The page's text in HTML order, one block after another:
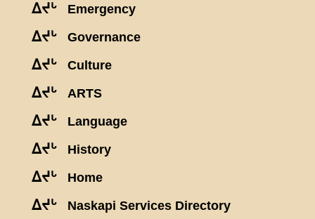
ᐃᔪᒡ Emergency
ᐃᔪᒡ Governance
ᐃᔪᒡ Culture
ᐃᔪᒡ ARTS
ᐃᔪᒡ Language
ᐃᔪᒡ History
ᐃᔪᒡ Home
ᐃᔪᒡ Naskapi Services Directory